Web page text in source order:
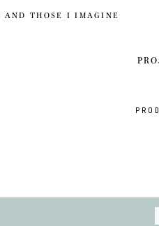
AND THOSE I IMAGINE